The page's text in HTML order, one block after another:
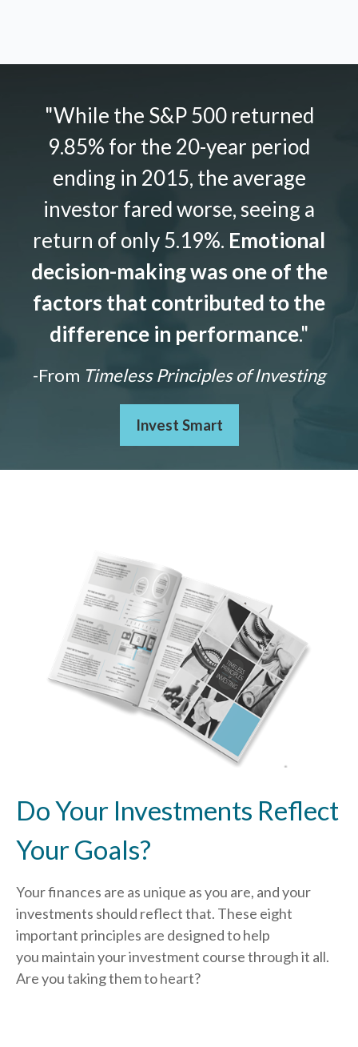
"While the S&P 500 returned
9.85% for the 20-year period
ending in 2015, the average
investor fared worse, seeing a
return of only 5.19%. Emotional
decision-making was one of the
factors that contributed to the
difference in performance."
-From Timeless Principles of Investing
Invest Smart
Do Your Investments Reflect
Your Goals?
Your finances are as unique as you are, and your
investments should reflect that. These eight
important principles are designed to help
you maintain your investment course through it all.
Are you taking them to heart?